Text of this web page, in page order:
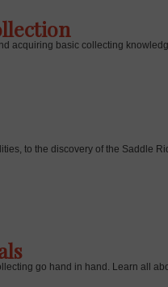
acquiring basic collecting
to the discovery of the Saddle
go hand in hand. Learn all